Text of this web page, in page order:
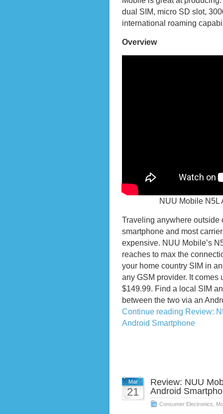
dual SIM, micro SD slot,
international roaming
Overview
NUU Mobile N5L
Traveling anywhere outside
smartphone and most
expensive. NUU Mobile’s
reaches to max the
your home country SIM in
any GSM provider. It
$149.99. Find a local SIM
between the two via an
Continue reading Review:
Android Smartphone
Mar
21
Review: NUU
Android
Consumer Electronics